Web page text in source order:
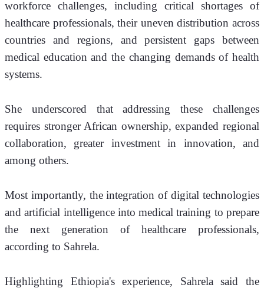
workforce challenges, including critical shortages of
healthcare professionals, their uneven distribution across
countries and regions, and persistent gaps between
medical education and the changing demands of health
systems.
She underscored that addressing these challenges
requires stronger African ownership, expanded regional
collaboration, greater investment in innovation, and
among others.
Most importantly, the integration of digital technologies
and artificial intelligence into medical training to prepare
the next generation of healthcare professionals,
according to Sahrela.
Highlighting Ethiopia's experience, Sahrela said the